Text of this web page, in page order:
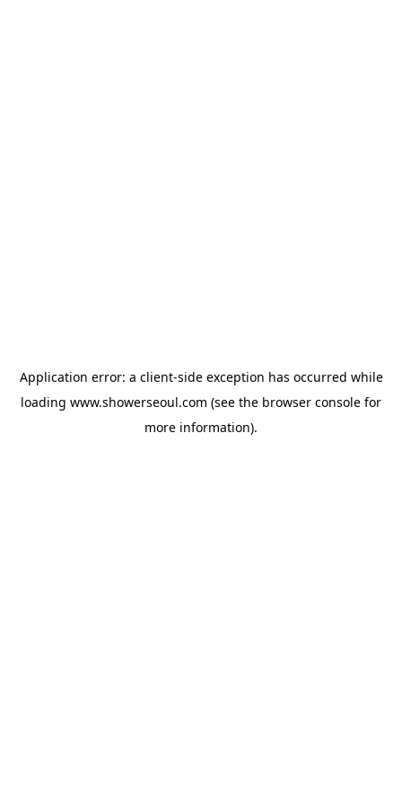
Application error: a client-side exception has occurred while
loading www.showerseoul.com (see the browser console for
more information).